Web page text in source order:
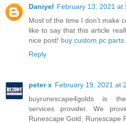
Daniyel February 13, 2021 at
Most of the time I don’t make
like to say that this article
nice post! buy custom pc parts
Reply
peter x February 19, 2021 at
buyrunescape4golds is
services provider. We
Runescape Gold, Runescape